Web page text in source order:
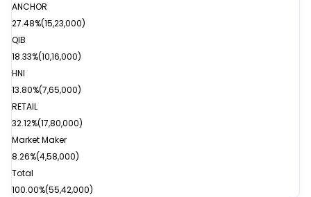
ANCHOR
27.48%(15,23,000)
QIB
18.33%(10,16,000)
HNI
13.80%(7,65,000)
RETAIL
32.12%(17,80,000)
Market Maker
8.26%(4,58,000)
Total
100.00%(55,42,000)